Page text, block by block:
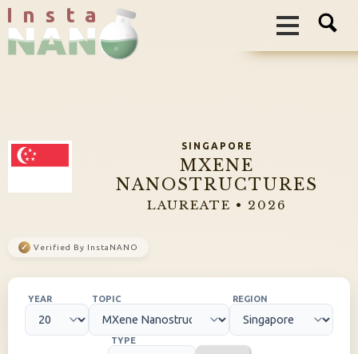
I n s t a
SINGAPORE
MXENE
NANOSTRUCTURES
LAUREATE • 2026
✓ Verified By InstaNANO
YEAR TOPIC REGION
TYPE